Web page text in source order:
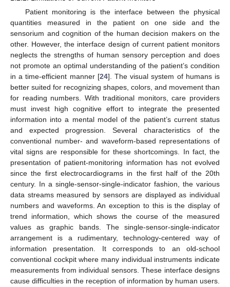
Patient monitoring is the interface between the physical
quantities measured in the patient on one side and the
sensorium and cognition of the human decision makers on the
other. However, the interface design of current patient monitors
neglects the strengths of human sensory perception and does
not promote an optimal understanding of the patient’s condition
in a time-efficient manner [24]. The visual system of humans is
better suited for recognizing shapes, colors, and movement than
for reading numbers. With traditional monitors, care providers
must invest high cognitive effort to integrate the presented
information into a mental model of the patient’s current status
and expected progression. Several characteristics of the
conventional number- and waveform-based representations of
vital signs are responsible for these shortcomings. In fact, the
presentation of patient-monitoring information has not evolved
since the first electrocardiograms in the first half of the 20th
century. In a single-sensor-single-indicator fashion, the various
data streams measured by sensors are displayed as individual
numbers and waveforms. An exception to this is the display of
trend information, which shows the course of the measured
values as graphic bands. The single-sensor-single-indicator
arrangement is a rudimentary, technology-centered way of
information presentation. It corresponds to an old-school
conventional cockpit where many individual instruments indicate
measurements from individual sensors. These interface designs
cause difficulties in the reception of information by human users.